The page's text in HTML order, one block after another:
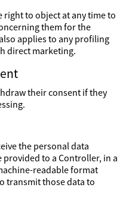
right to object at any time to
them for the
applies to any profiling
direct marketing.
their consent if they
the personal data
to a Controller, in a
readable format
transmit those data to